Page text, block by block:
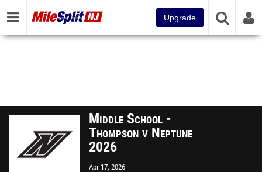
Upgrade
Middle School -
Thompson v Neptune
2026
Apr 17, 2026